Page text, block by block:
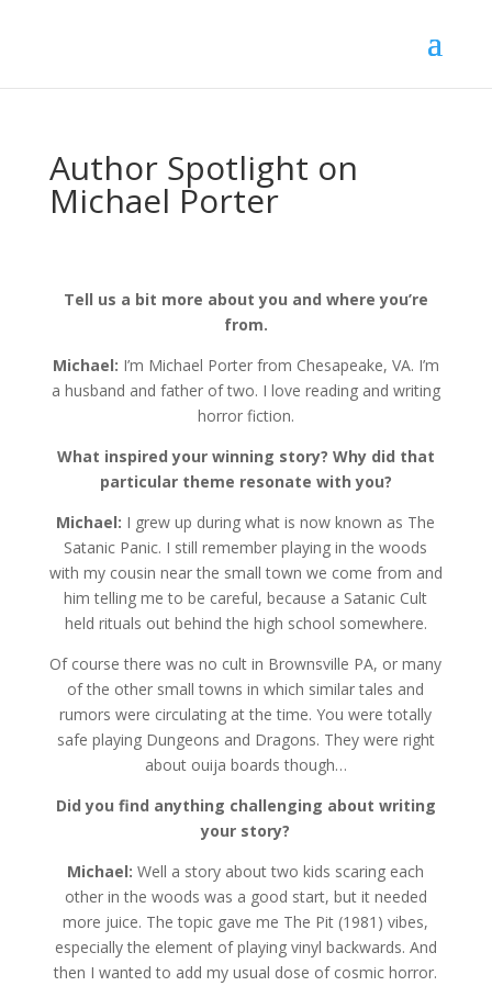
Author Spotlight on
Michael Porter
Tell us a bit more about you and where you’re
from.
Michael: I’m Michael Porter from Chesapeake, VA. I’m
a husband and father of two. I love reading and writing
horror fiction.
What inspired your winning story? Why did that
particular theme resonate with you?
Michael: I grew up during what is now known as The
Satanic Panic. I still remember playing in the woods
with my cousin near the small town we come from and
him telling me to be careful, because a Satanic Cult
held rituals out behind the high school somewhere.
Of course there was no cult in Brownsville PA, or many
of the other small towns in which similar tales and
rumors were circulating at the time. You were totally
safe playing Dungeons and Dragons. They were right
about ouija boards though…
Did you find anything challenging about writing
your story?
Michael:Well a story about two kids scaring each
other in the woods was a good start, but it needed
more juice. The topic gave me The Pit (1981) vibes,
especially the element of playing vinyl backwards. And
then I wanted to add my usual dose of cosmic horror.